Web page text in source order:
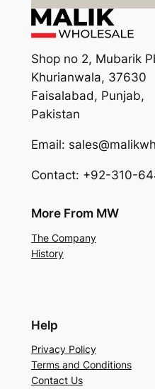
Shop no 2, Mubarik
Khurianwala, 37630
Faisalabad, Punjab,
Pakistan
Email:
Contact: +92-310-
More From MW
The Company
History
Help
Privacy Policy
Terms and Conditions
Contact Us